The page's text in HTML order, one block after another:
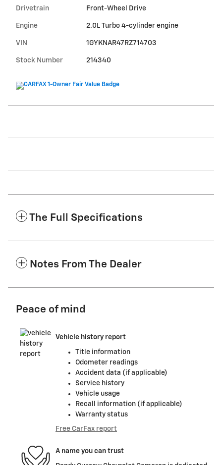
Drivetrain Front-Wheel Drive
Engine 2.0L Turbo 4-cylinder engine
VIN 1GYKNAR47RZ714703
Stock Number 214340
The Full Specifications
Notes From The Dealer
Peace of mind
Vehicle history report
Title information
Odometer readings
Accident data (if applicable)
Service history
Vehicle usage
Recall information (if applicable)
Warranty status
Free CarFax report
A name you can trust